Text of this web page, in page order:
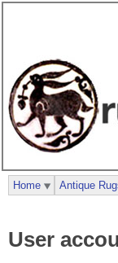
User
Home Antique